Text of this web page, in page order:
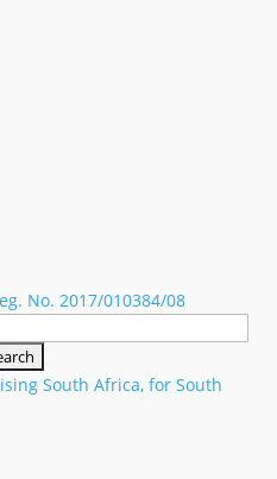
No. 2017/010384/08